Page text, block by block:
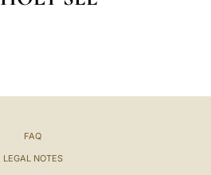
FAQ
LEGAL NOTES